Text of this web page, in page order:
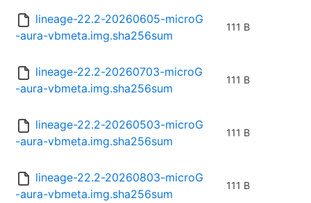
lineage-22.2-20260605-microG
-aura-vbmeta.img.sha256sum
111 B
lineage-22.2-20260703-microG
-aura-vbmeta.img.sha256sum
111 B
lineage-22.2-20260503-microG
-aura-vbmeta.img.sha256sum
111 B
lineage-22.2-20260803-microG
-aura-vbmeta.img.sha256sum
111 B